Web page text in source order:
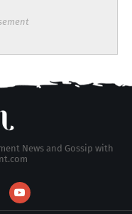
News and Gossip with